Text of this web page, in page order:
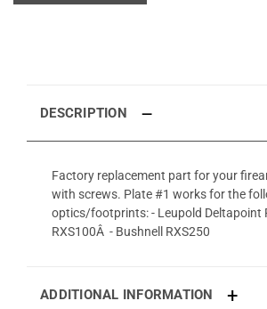
DESCRIPTION
Factory replacement part for your
with screws. Plate #1 works for the
optics/footprints: - Leupold Deltapoint
RXS100Â - Bushnell RXS250
ADDITIONAL INFORMATION